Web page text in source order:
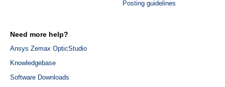
Posting guidelines
Need more help?
Ansys Zemax OpticStudio
Knowledgebase
Software Downloads